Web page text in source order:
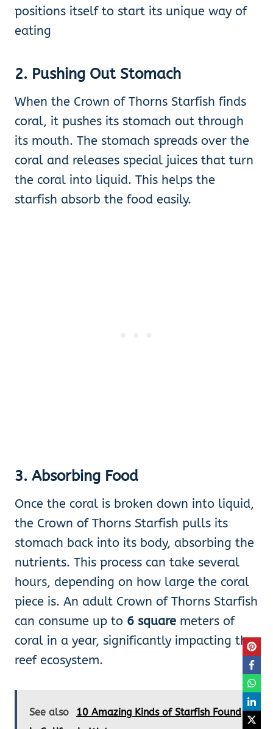
positions itself to start its unique way of
eating
2. Pushing Out Stomach
When the Crown of Thorns Starfish finds
coral, it pushes its stomach out through
its mouth. The stomach spreads over the
coral and releases special juices that turn
the coral into liquid. This helps the
starfish absorb the food easily.
3. Absorbing Food
Once the coral is broken down into liquid,
the Crown of Thorns Starfish pulls its
stomach back into its body, absorbing the
nutrients. This process can take several
hours, depending on how large the coral
piece is. An adult Crown of Thorns Starfish
can consume up to 6 square meters of
coral in a year, significantly impacting the
reef ecosystem.
See also
10 Amazing Kinds of Starfish Found